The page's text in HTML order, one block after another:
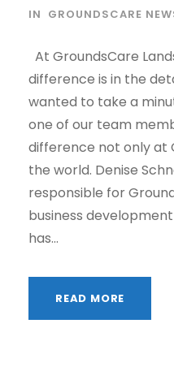
IN GROUNDSCARE
At GroundsCare
difference is in the
wanted to take a
one of our team
difference not only at
the world. Denise
responsible for
business
has...
READ MORE